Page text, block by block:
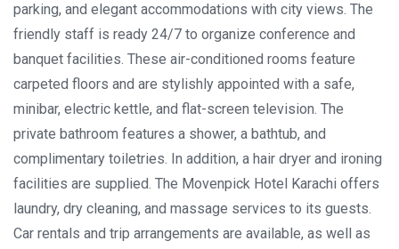
parking, and elegant accommodations with city views. The
friendly staff is ready 24/7 to organize conference and
banquet facilities. These air-conditioned rooms feature
carpeted floors and are stylishly appointed with a safe,
minibar, electric kettle, and flat-screen television. The
private bathroom features a shower, a bathtub, and
complimentary toiletries. In addition, a hair dryer and ironing
facilities are supplied. The Movenpick Hotel Karachi offers
laundry, dry cleaning, and massage services to its guests.
Car rentals and trip arrangements are available, as well as